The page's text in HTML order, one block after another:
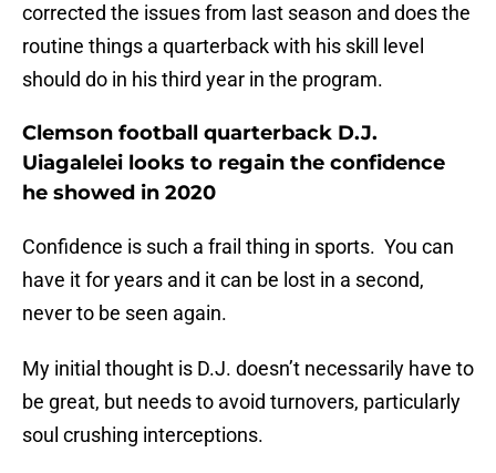
corrected the issues from last season and does the
routine things a quarterback with his skill level
should do in his third year in the program.
Clemson football quarterback D.J.
Uiagalelei looks to regain the confidence
he showed in 2020
Confidence is such a frail thing in sports. You can
have it for years and it can be lost in a second,
never to be seen again.
My initial thought is D.J. doesn’t necessarily have to
be great, but needs to avoid turnovers, particularly
soul crushing interceptions.